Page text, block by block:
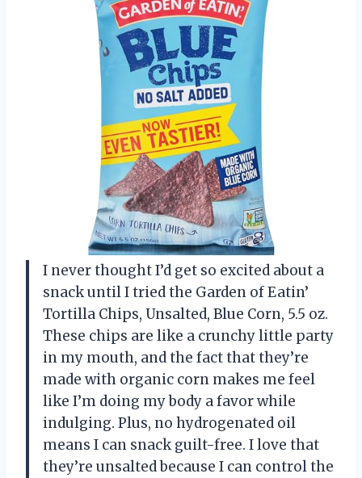
I never thought I’d get so excited about a
snack until I tried the Garden of Eatin’
Tortilla Chips, Unsalted, Blue Corn, 5.5 oz.
These chips are like a crunchy little party
in my mouth, and the fact that they’re
made with organic corn makes me feel
like I’m doing my body a favor while
indulging. Plus, no hydrogenated oil
means I can snack guilt-free. I love that
they’re unsalted because I can control the